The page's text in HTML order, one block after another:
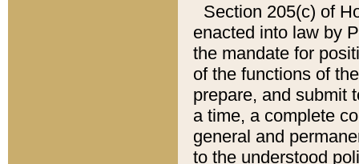
Section 205(c) of
enacted into law by
the mandate for
of the functions of
prepare, and submit
a time, a complete
general and
to the understood